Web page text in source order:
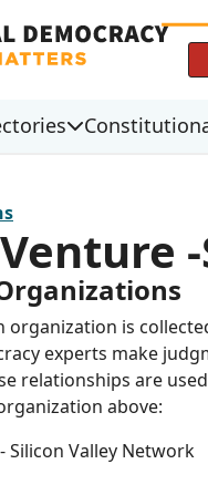
organization is
experts make
relationships are
above:
Silicon Valley Network